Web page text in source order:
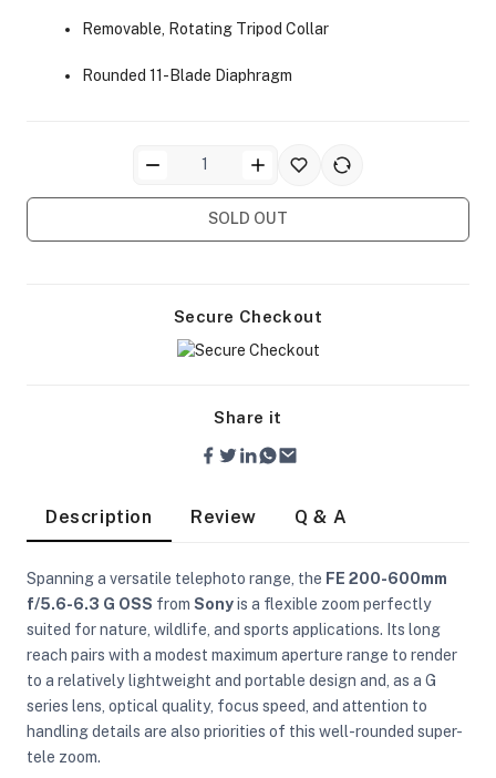
Camera Lights
Removable, Rotating Tripod Collar
Rounded 11-Blade Diaphragm
SOLD OUT
Secure Checkout
Share it
Description Review Q & A
Spanning a versatile telephoto range, the FE 200-600mm
f/5.6-6.3 G OSS from Sonyis a flexible zoom perfectly
suited for nature, wildlife, and sports applications. Its long
reach pairs with a modest maximum aperture range to render
to a relatively lightweight and portable design and, as a G
series lens, optical quality, focus speed, and attention to
handling details are also priorities of this well-rounded super-
tele zoom.